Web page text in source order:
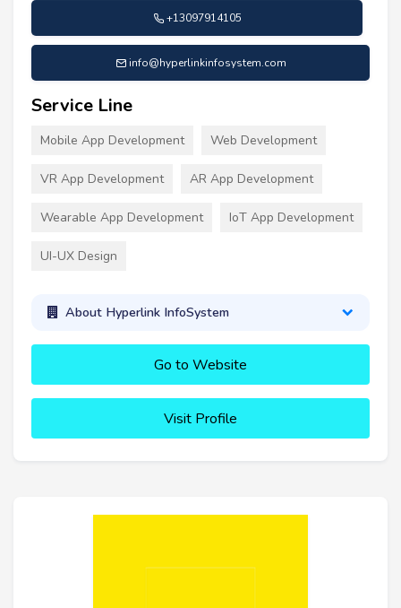
+13097914105
info@hyperlinkinfosystem.com
Service Line
Mobile App Development Web Development
VR App Development AR App Development
Wearable App Development IoT App Development
UI-UX Design
About Hyperlink InfoSystem
Go to Website
Visit Profile